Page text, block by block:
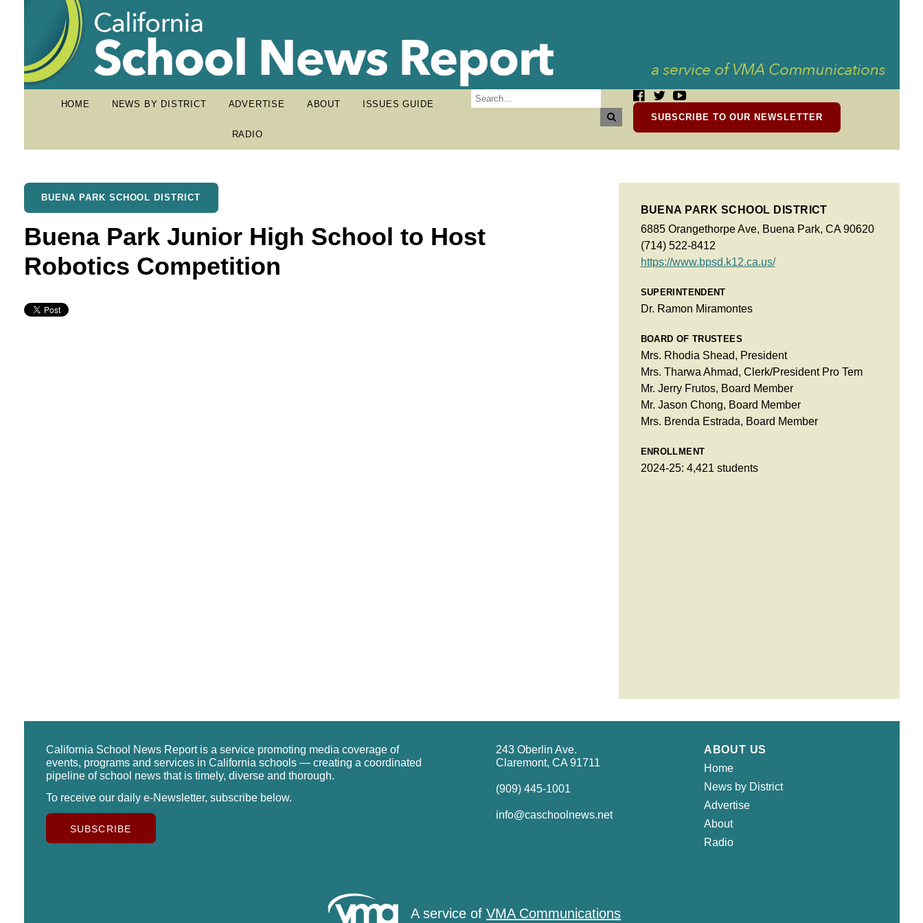
HOME NEWS BY DISTRICT ADVERTISE ABOUT ISSUES GUIDE
RADIO
SUBSCRIBE TO OUR NEWSLETTER
BUENA PARK SCHOOL DISTRICT
Buena Park Junior High School to Host
Robotics Competition
BUENA PARK SCHOOL DISTRICT
6885 Orangethorpe Ave, Buena Park, CA 90620
(714) 522-8412
https://www.bpsd.k12.ca.us/
SUPERINTENDENT
Dr. Ramon Miramontes
BOARD OF TRUSTEES
Mrs. Rhodia Shead, President
Mrs. Tharwa Ahmad, Clerk/President Pro Tem
Mr. Jerry Frutos, Board Member
Mr. Jason Chong, Board Member
Mrs. Brenda Estrada, Board Member
ENROLLMENT
2024-25: 4,421 students
California School News Report is a service promoting media coverage of
events, programs and services in California schools — creating a coordinated
pipeline of school news that is timely, diverse and thorough.
To receive our daily e-Newsletter, subscribe below.
SUBSCRIBE
243 Oberlin Ave.
Claremont, CA 91711
(909) 445-1001
info@caschoolnews.net
ABOUT US
Home
News by District
Advertise
About
Radio
A service of VMA Communications